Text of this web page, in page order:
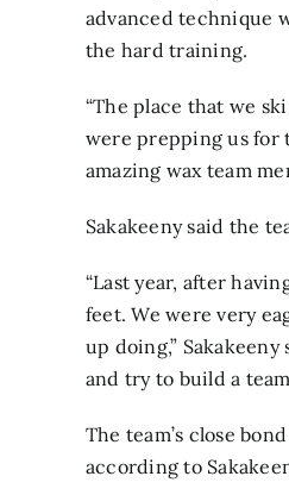
advanced technique
the hard training.
“The place that we
were prepping us for
amazing wax team
Sakakeeny said the
“Last year, after
feet. We were very
up doing,”
and try to build a
The team’s close
according to